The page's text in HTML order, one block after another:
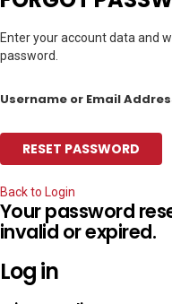
Enter your account data and
password.
Username or Email
Back to Login
Your password
invalid or expired.
Log in